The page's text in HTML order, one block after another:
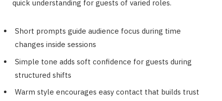
quick understanding for guests of varied roles.
Short prompts guide audience focus during time
changes inside sessions
Simple tone adds soft confidence for guests during
structured shifts
Warm style encourages easy contact that builds trust